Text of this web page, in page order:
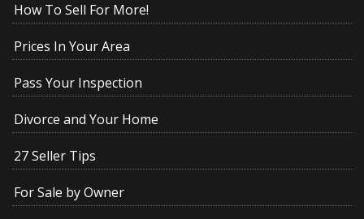
How To Sell For More!
Prices In Your Area
Pass Your Inspection
Divorce and Your Home
27 Seller Tips
For Sale by Owner